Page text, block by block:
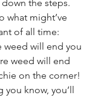
the steps.
what might’ve
of all time:
weed will end you
weed will end
on the corner!
know, you’ll